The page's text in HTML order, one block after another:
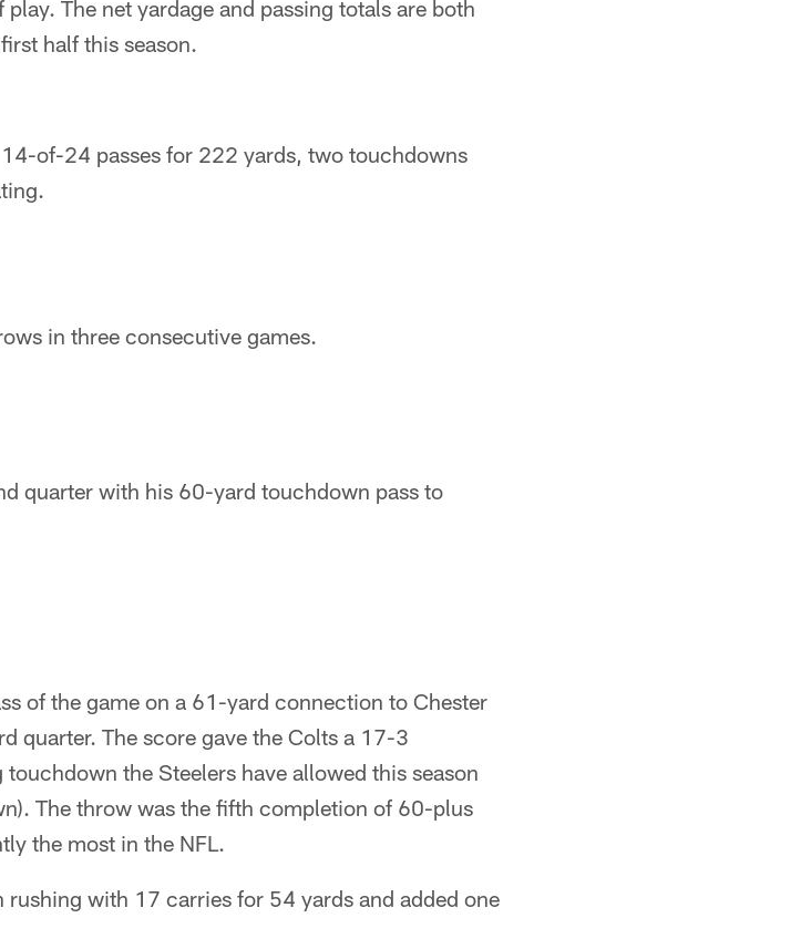
The net yardage and passing totals are both
half this season.
of-24 passes for 222 yards, two touchdowns
in three consecutive games.
quarter with his 60-yard touchdown pass to
of the game on a 61-yard connection to Chester
quarter. The score gave the Colts a 17-3
the Steelers have allowed this season
The throw was the fifth completion of 60-plus
the most in the NFL.
rushing with 17 carries for 54 yards and added one